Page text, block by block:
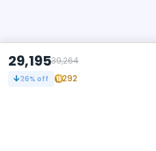
29,19539,264
26% off 292